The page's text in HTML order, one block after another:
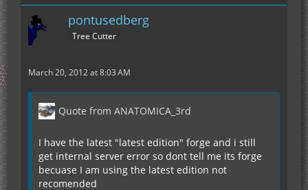
pontusedberg
Tree Cutter
March 20, 2012 at 8:03 AM
Quote from ANATOMICA_3rd
I have the latest "latest edition" forge and i still
get internal server error so dont tell me its forge
becuase I am using the latest edition not
recomended